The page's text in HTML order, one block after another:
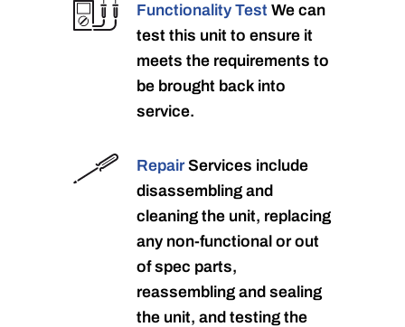
Functionality Test We can
test this unit to ensure it
meets the requirements to
be brought back into
service.
RepairServices include
disassembling and
cleaning the unit, replacing
any non-functional or out
of spec parts,
reassembling and sealing
the unit, and testing the